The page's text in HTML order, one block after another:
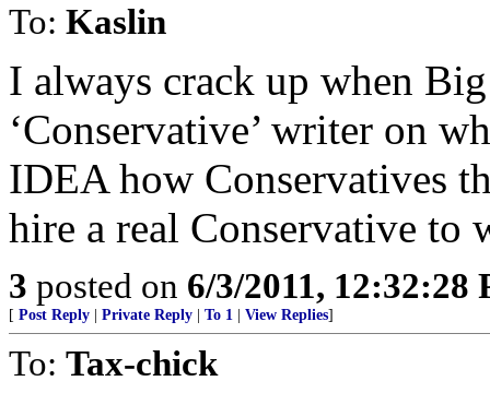
To: Kaslin
I always crack up when
‘Conservative’ writer on
IDEA how Conservatives
hire a real Conservative to
3 posted on 6/3/2011, 12:32:28
[ Post Reply Private Reply To 1 View Replies]
To: Tax-chick